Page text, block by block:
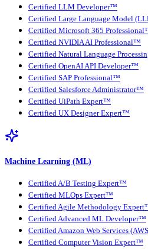
Certified LLM Developer™
Certified Large Language Model
Certified Microsoft 365
Certified NVIDIA AI Professional™
Certified Natural Language
Certified OpenAI API Developer™
Certified SAP Professional™
Certified Salesforce Administrator™
Certified UiPath Expert™
Certified UX Designer Expert™
Machine Learning (ML)
Certified A/B Testing Expert™
Certified MLOps Expert™
Certified Agile Methodology
Certified Advanced ML Developer™
Certified Amazon Web Services
Certified Computer Vision Expert™